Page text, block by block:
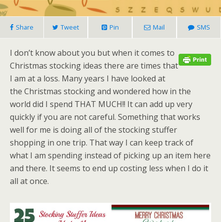
Share Tweet Pin Mail SMS
I don’t know about you but when it comes to
Christmas stocking ideas there are times that
I am at a loss. Many years I have looked at
the Christmas stocking and wondered how in the
world did I spend THAT MUCH!! It can add up very
quickly if you are not careful. Something that works
well for me is doing all of the stocking stuffer
shopping in one trip. That way I can keep track of
what I am spending instead of picking up an item here
and there. It seems to end up costing less when I do it
all at once.